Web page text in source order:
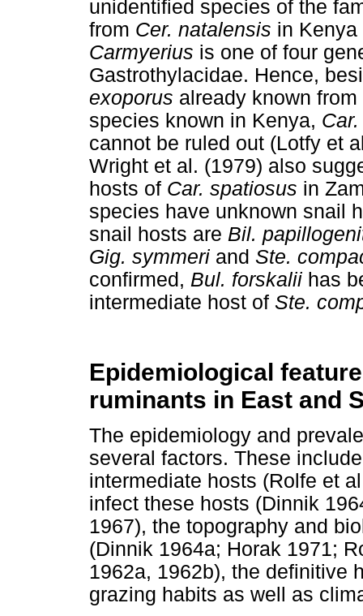
unidentified species of the
from Cer. natalensis in Kenya
Carmyerius is one of four
Gastrothylacidae. Hence,
exoporus already known
species known in Kenya,
cannot be ruled out (Lotfy et
Wright et al. (1979) also
hosts of Car. spatiosus in
species have unknown snail
snail hosts are Bil.
Gig. symmeri and Ste.
confirmed, Bul. forskalii has
intermediate host of Ste.
Epidemiological
ruminants in East and
The epidemiology and
several factors. These
intermediate hosts (Rolfe et
infect these hosts (Dinnik
1967), the topography and
(Dinnik 1964a; Horak 1971;
1962a, 1962b), the definitive
grazing habits as well as